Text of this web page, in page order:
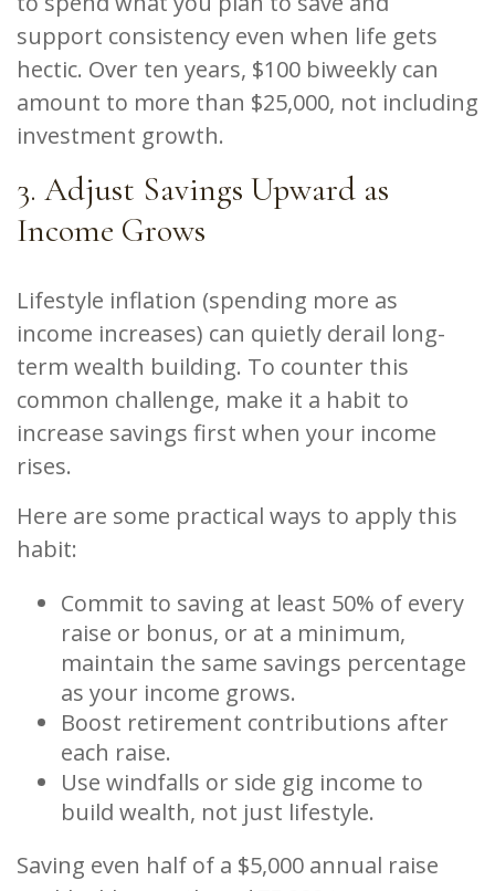
support consistency even when life gets
hectic. Over ten years, $100 biweekly can
amount to more than $25,000, not including
investment growth.
3. Adjust Savings Upward as
Income Grows
Lifestyle inflation (spending more as
income increases) can quietly derail long-
term wealth building. To counter this
common challenge, make it a habit to
increase savings first when your income
rises.
Here are some practical ways to apply this
habit:
Commit to saving at least 50% of every
raise or bonus, or at a minimum,
maintain the same savings percentage
as your income grows.
Boost retirement contributions after
each raise.
Use windfalls or side gig income to
build wealth, not just lifestyle.
Saving even half of a $5,000 annual raise